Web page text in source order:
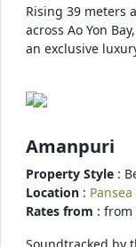
Rising 39 meters
across Ao Yon
an exclusive
Amanpuri
Property Style :
Location :
Rates from : from